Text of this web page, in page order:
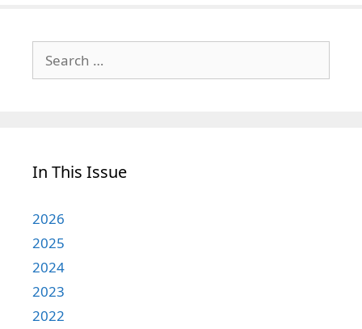
for:
In This Issue
2026
2025
2024
2023
2022